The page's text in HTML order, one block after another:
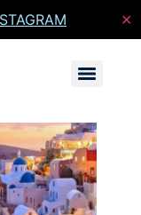
✕